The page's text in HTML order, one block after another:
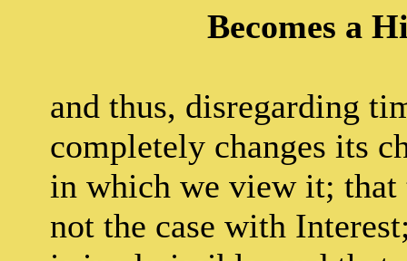
Becomes a
and thus, disregarding
completely changes its
in which we view it; that
not the case with